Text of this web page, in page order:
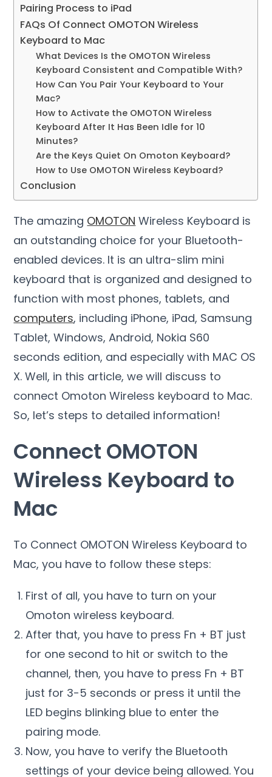
Pairing Process to iPad
FAQs Of Connect OMOTON Wireless
Keyboard to Mac
What Devices Is the OMOTON Wireless
Keyboard Consistent and Compatible With?
How Can You Pair Your Keyboard to Your
Mac?
How to Activate the OMOTON Wireless
Keyboard After It Has Been Idle for 10
Minutes?
Are the Keys Quiet On Omoton Keyboard?
How to Use OMOTON Wireless Keyboard?
Conclusion
The amazing OMOTON Wireless Keyboard is
an outstanding choice for your Bluetooth-
enabled devices. It is an ultra-slim mini
keyboard that is organized and designed to
function with most phones, tablets, and
computers, including iPhone, iPad, Samsung
Tablet, Windows, Android, Nokia S60
seconds edition, and especially with MAC OS
X. Well, in this article, we will discuss to
connect Omoton Wireless keyboard to Mac.
So, let’s steps to detailed information!
Connect OMOTON
Wireless Keyboard to
Mac
To Connect OMOTON Wireless Keyboard to
Mac, you have to follow these steps:
First of all, you have to turn on your
Omoton wireless keyboard.
After that, you have to press Fn + BT just
for one second to hit or switch to the
channel, then, you have to press Fn + BT
just for 3-5 seconds or press it until the
LED begins blinking blue to enter the
pairing mode.
Now, you have to verify the Bluetooth
settings of your device being allowed. You